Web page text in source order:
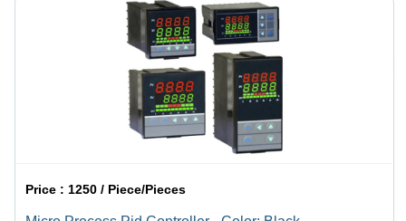
Price :1250 / Piece/Pieces